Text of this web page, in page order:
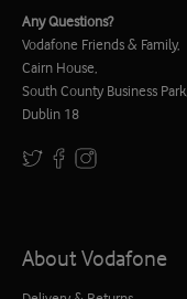
Any Questions?
Vodafone Friends & Family,
Cairn House,
South County Business Park,
Dublin 18
About Vodafone